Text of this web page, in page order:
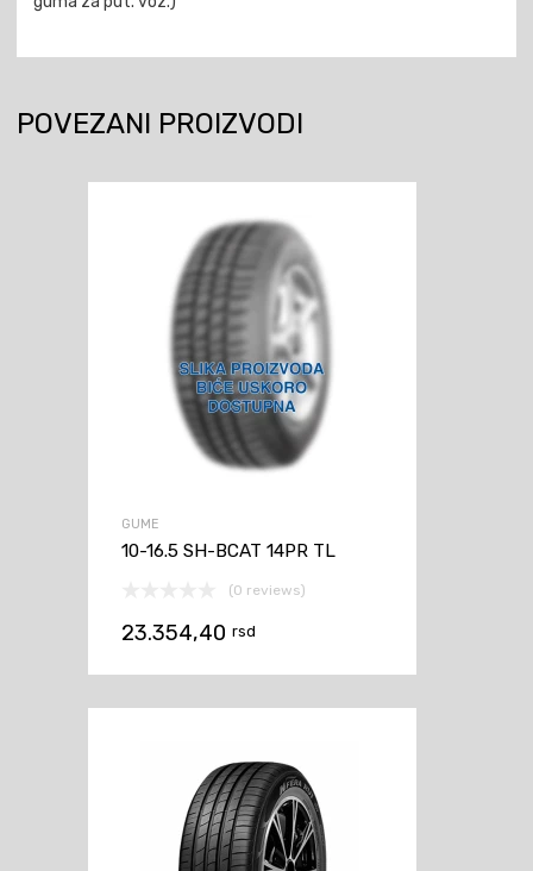
POVEZANI PROIZVODI
GUME
10-16.5 SH-BCAT 14PR TL
(0 reviews)
23.354,40 rsd